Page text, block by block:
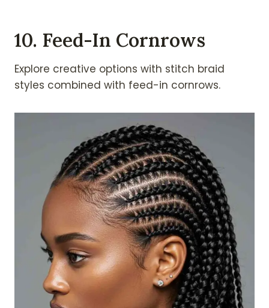
10. Feed-In Cornrows
Explore creative options with stitch braid
styles combined with feed-in cornrows.